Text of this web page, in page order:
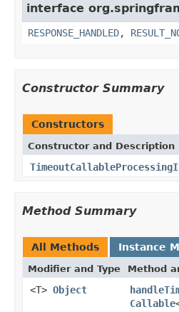
interface
RESPONSE_HANDLED,
Constructor Summary
Constructors
Constructor and Description
Method Summary
All Methods Instance
Modifier and Type Method
<T> Object
Callable